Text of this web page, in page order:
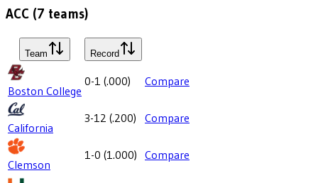
ACC (7 teams)
Team Record
Boston College
0-1 (.000) Compare
California
3-12 (.200) Compare
Clemson
1-0 (1.000) Compare